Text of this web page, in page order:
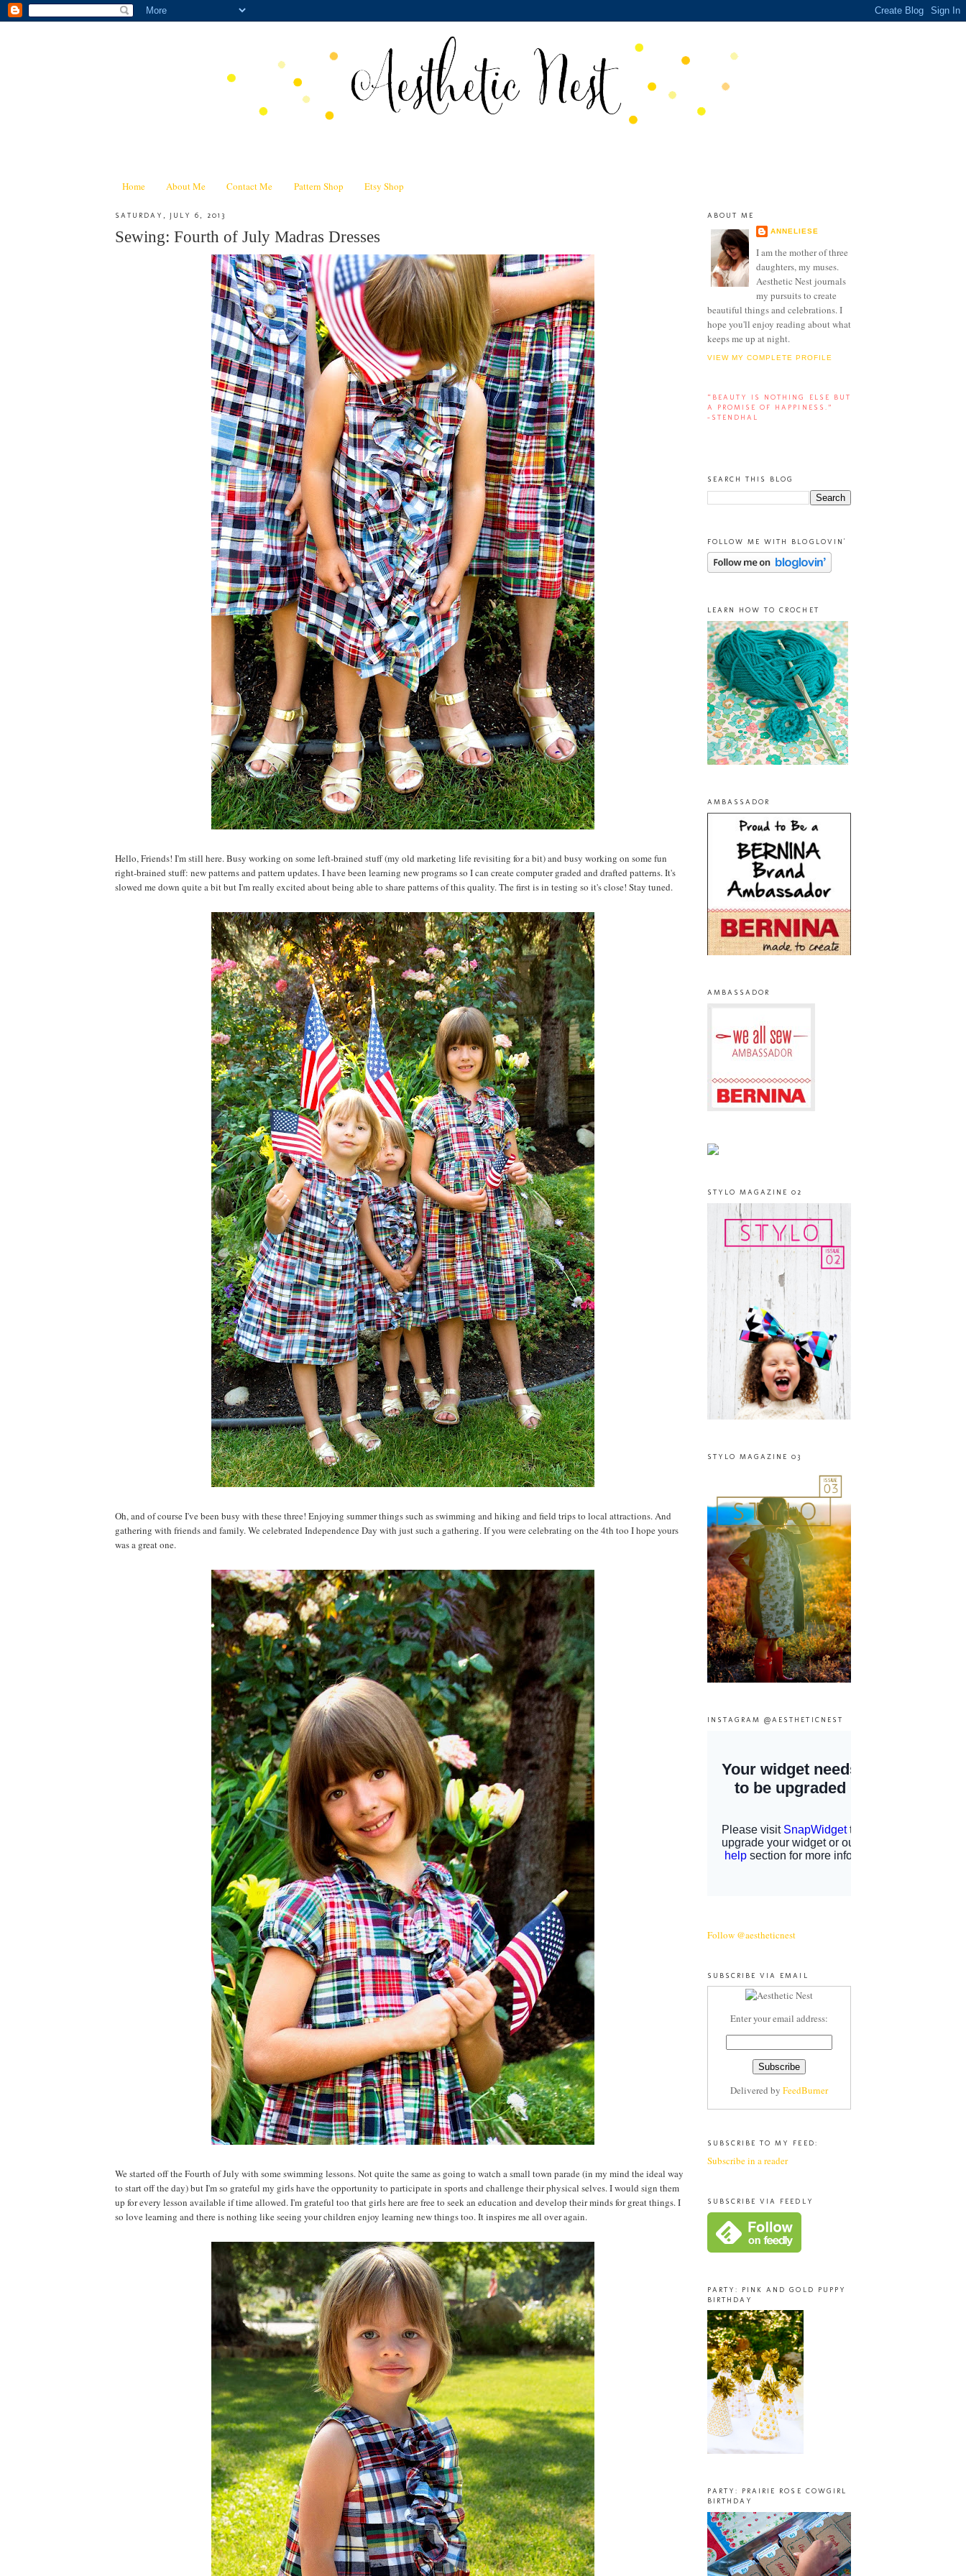
Home About Me Contact Me Pattern Shop Etsy Shop
SATURDAY, JULY 6, 2013
Sewing: Fourth of July Madras Dresses
Hello, Friends! I'm still here. Busy working on some left-brained stuff (my old marketing life revisiting for a bit) and busy working on some fun
right-brained stuff: new patterns and pattern updates. I have been learning new programs so I can create computer graded and drafted patterns. It's
slowed me down quite a bit but I'm really excited about being able to share patterns of this quality. The first is in testing so it's close! Stay tuned.
Oh, and of course I've been busy with these three! Enjoying summer things such as swimming and hiking and field trips to local attractions. And
gathering with friends and family. We celebrated Independence Day with just such a gathering. If you were celebrating on the 4th too I hope yours
was a great one.
We started off the Fourth of July with some swimming lessons. Not quite the same as going to watch a small town parade (in my mind the ideal way
to start off the day) but I'm so grateful my girls have the opportunity to participate in sports and challenge their physical selves. I would sign them
up for every lesson available if time allowed. I'm grateful too that girls here are free to seek an education and develop their minds for great things. I
so love learning and there is nothing like seeing your children enjoy learning new things too. It inspires me all over again.
ABOUT ME
ANNELIESE
I am the mother of three
daughters, my muses.
Aesthetic Nest journals
my pursuits to create
beautiful things and celebrations. I
hope you'll enjoy reading about what
keeps me up at night.
VIEW MY COMPLETE PROFILE
“BEAUTY IS NOTHING ELSE BUT
A PROMISE OF HAPPINESS.”
-STENDHAL
SEARCH THIS BLOG
FOLLOW ME WITH BLOGLOVIN'
LEARN HOW TO CROCHET
AMBASSADOR
AMBASSADOR
STYLO MAGAZINE 02
STYLO MAGAZINE 03
INSTAGRAM @AESTHETICNEST
Follow @aestheticnest
SUBSCRIBE VIA EMAIL
Enter your email address:
Delivered by FeedBurner
SUBSCRIBE TO MY FEED:
Subscribe in a reader
SUBSCRIBE VIA FEEDLY
PARTY: PINK AND GOLD PUPPY
BIRTHDAY
PARTY: PRAIRIE ROSE COWGIRL
BIRTHDAY